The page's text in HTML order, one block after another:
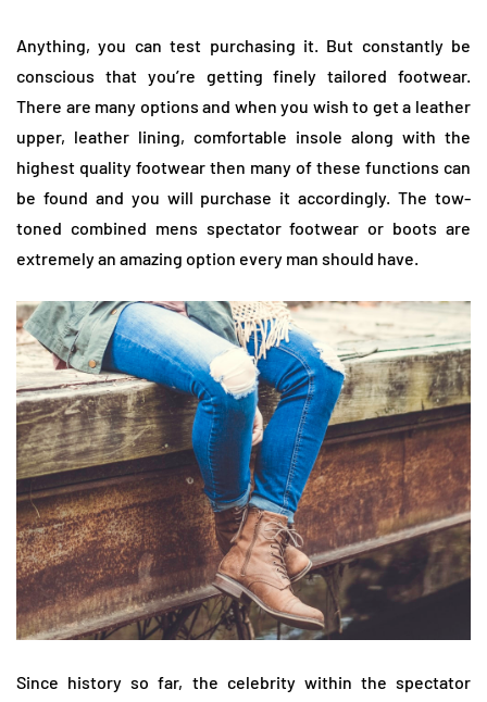
Anything, you can test purchasing it. But constantly be
conscious that you’re getting finely tailored footwear.
There are many options and when you wish to get a leather
upper, leather lining, comfortable insole along with the
highest quality footwear then many of these functions can
be found and you will purchase it accordingly. The tow-
toned combined mens spectator footwear or boots are
extremely an amazing option every man should have.
Since history so far, the celebrity within the spectator